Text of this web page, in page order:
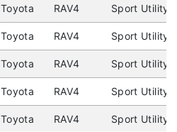
Toyota RAV4 Sport Utility
Toyota RAV4 Sport Utility
Toyota RAV4 Sport Utility
Toyota RAV4 Sport Utility
Toyota RAV4 Sport Utility